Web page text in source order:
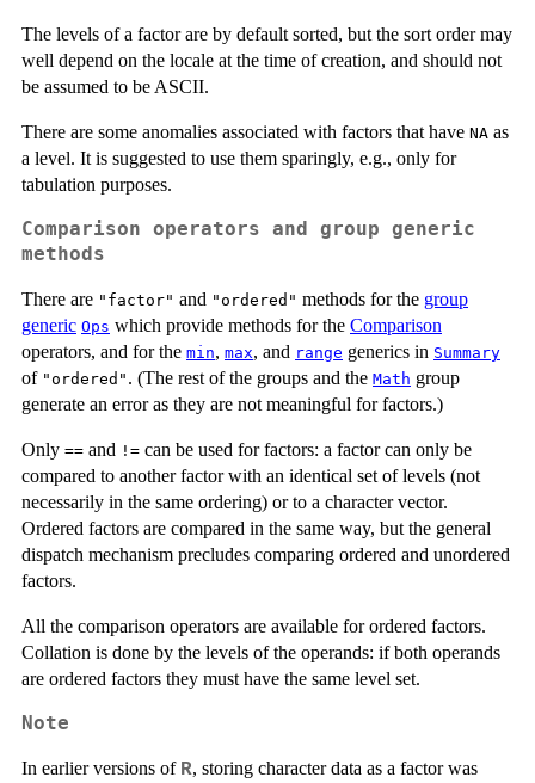
The levels of a factor are by default sorted, but the sort order may
well depend on the locale at the time of creation, and should not
be assumed to be ASCII.
There are some anomalies associated with factors that have NA as
a level. It is suggested to use them sparingly, e.g., only for
tabulation purposes.
Comparison operators and group generic
methods
There are "factor" and "ordered" methods for the group
generic Ops which provide methods for the Comparison
operators, and for the min, max, and range generics in Summary
of "ordered" . (The rest of the groups and the Math group
generate an error as they are not meaningful for factors.)
Only == and != can be used for factors: a factor can only be
compared to another factor with an identical set of levels (not
necessarily in the same ordering) or to a character vector.
Ordered factors are compared in the same way, but the general
dispatch mechanism precludes comparing ordered and unordered
factors.
All the comparison operators are available for ordered factors.
Collation is done by the levels of the operands: if both operands
are ordered factors they must have the same level set.
Note
In earlier versions of R, storing character data as a factor was